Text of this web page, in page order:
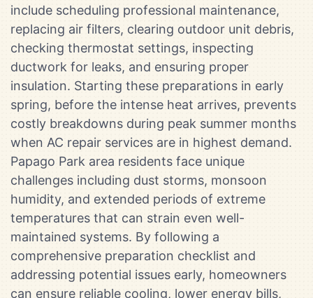
include scheduling professional maintenance,
replacing air filters, clearing outdoor unit debris,
checking thermostat settings, inspecting
ductwork for leaks, and ensuring proper
insulation. Starting these preparations in early
spring, before the intense heat arrives, prevents
costly breakdowns during peak summer months
when AC repair services are in highest demand.
Papago Park area residents face unique
challenges including dust storms, monsoon
humidity, and extended periods of extreme
temperatures that can strain even well-
maintained systems. By following a
comprehensive preparation checklist and
addressing potential issues early, homeowners
can ensure reliable cooling, lower energy bills,